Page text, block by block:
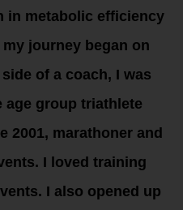
in metabolic efficiency
journey began on
of a coach, I was
age group triathlete
2001, marathoner and
I loved training
I also opened up